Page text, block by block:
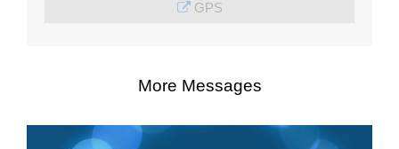
GPS
More Messages